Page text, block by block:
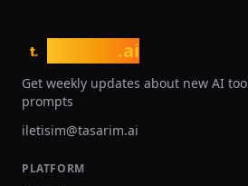
t. .ai
Get weekly updates about new AI
prompts
iletisim@tasarim.ai
PLATFORM